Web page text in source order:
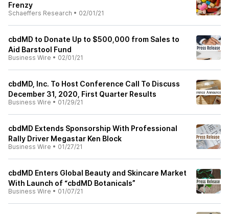
Frenzy
Schaeffers Research • 02/01/21
cbdMD to Donate Up to $500,000 from Sales to
Aid Barstool Fund
Business Wire • 02/01/21
cbdMD, Inc. To Host Conference Call To Discuss
December 31, 2020, First Quarter Results
Business Wire • 01/29/21
cbdMD Extends Sponsorship With Professional
Rally Driver Megastar Ken Block
Business Wire • 01/27/21
cbdMD Enters Global Beauty and Skincare Market
With Launch of “cbdMD Botanicals”
Business Wire • 01/07/21